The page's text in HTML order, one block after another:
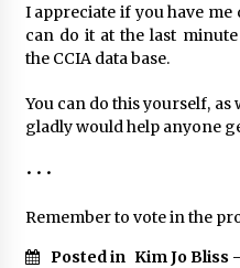
I appreciate if you have me
can do it at the last
the CCIA data base.
You can do this yourself,
gladly would help anyone
• • •
Remember to vote in the
Posted in Kim Jo Bliss